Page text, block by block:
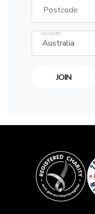
Postcode
COUNTRY